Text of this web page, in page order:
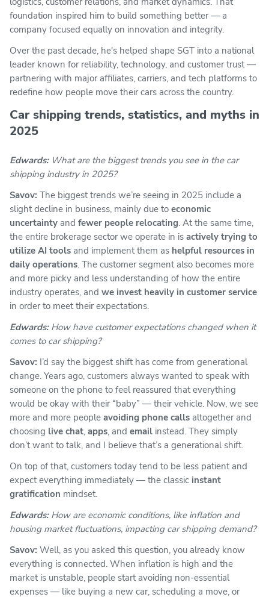
foundation inspired him to build something better — a
company focused equally on innovation and integrity.
Over the past decade, he's helped shape SGT into a national
leader known for reliability, technology, and customer trust —
partnering with major affiliates, carriers, and tech platforms to
redefine how people move their cars across the country.
Car shipping trends, statistics, and myths in
2025
Edwards: What are the biggest trends you see in the car
shipping industry in 2025?
Savov: The biggest trends we’re seeing in 2025 include a
slight decline in business, mainly due to economic
uncertainty and fewer people relocating. At the same time,
the entire brokerage sector we operate in is actively trying to
utilize AI tools and implement them as helpful resources in
daily operations. The customer segment also becomes more
and more picky and less understanding of how the entire
industry operates, and we invest heavily in customer service
in order to meet their expectations.
Edwards: How have customer expectations changed when it
comes to car shipping?
Savov: I’d say the biggest shift has come from generational
change. Years ago, customers always wanted to speak with
someone on the phone to feel reassured that everything
would be okay with their “baby” — their vehicle. Now, we see
more and more people avoiding phone calls altogether and
choosing live chat, apps, and email instead. They simply
don’t want to talk, and I believe that’s a generational shift.
On top of that, customers today tend to be less patient and
expect everything immediately — the classic instant
gratification mindset.
Edwards: How are economic conditions, like inflation and
housing market fluctuations, impacting car shipping demand?
Savov: Well, as you asked this question, you already know
everything is connected. When inflation is high and the
market is unstable, people start avoiding non-essential
expenses — like buying a new car, scheduling a move, or